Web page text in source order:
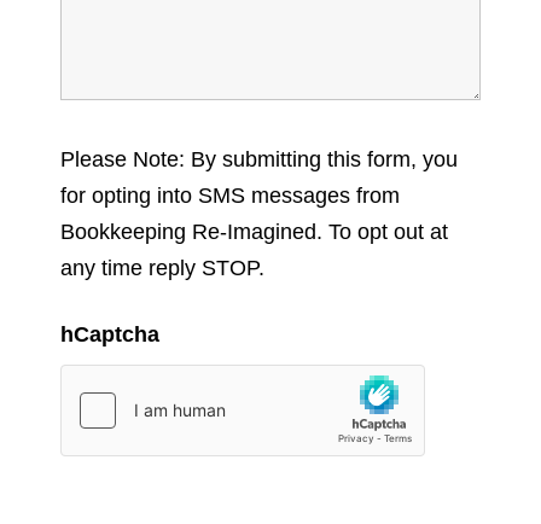
Please Note: By submitting this form, you
for opting into SMS messages from
Bookkeeping Re-Imagined. To opt out at
any time reply STOP.
hCaptcha